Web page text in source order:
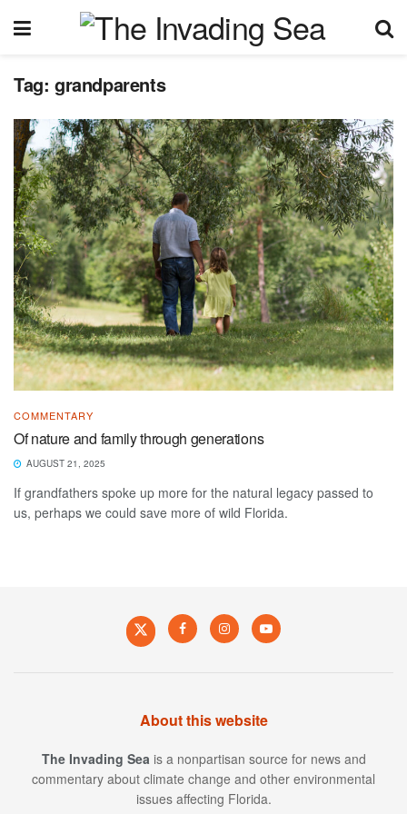
Tag: grandparents
COMMENTARY
Of nature and family through generations
AUGUST 21, 2025
If grandfathers spoke up more for the natural legacy passed to
us, perhaps we could save more of wild Florida.
About this website
The Invading Sea is a nonpartisan source for news and
commentary about climate change and other environmental
issues affecting Florida.